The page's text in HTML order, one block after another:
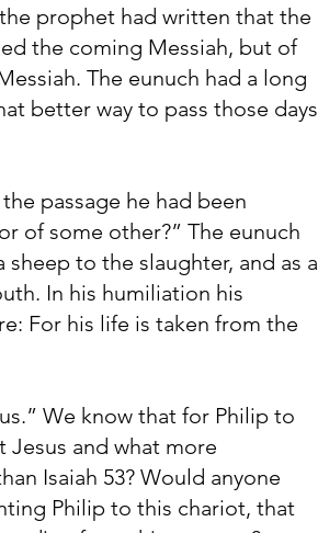
prophet had written that the
the coming Messiah, but of
The eunuch had a long
better way to pass those days
passage he had been
of some other?” The eunuch
sheep to the slaughter, and as a
In his humiliation his
For his life is taken from the
We know that for Philip to
and what more
Isaiah 53? Would anyone
Philip to this chariot, that